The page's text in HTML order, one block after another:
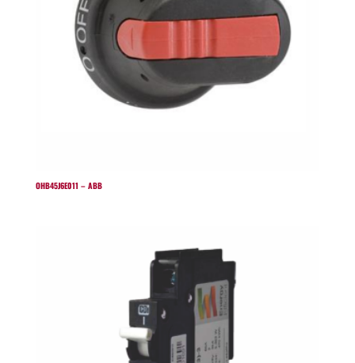
OHB45J6E011 – ABB